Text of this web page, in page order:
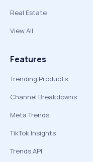
Real Estate
View All
Features
Trending Products
Channel Breakdowns
Meta Trends
TikTok Insights
Trends API